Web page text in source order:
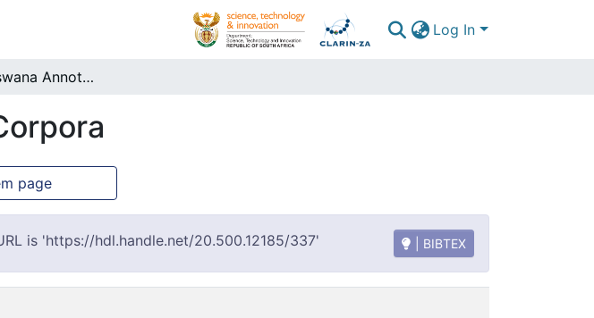
Log In
NCHLT Setswana Annotated Text Corpora
page
is 'https://hdl.handle.net/20.500.12185/337' | BIBTEX